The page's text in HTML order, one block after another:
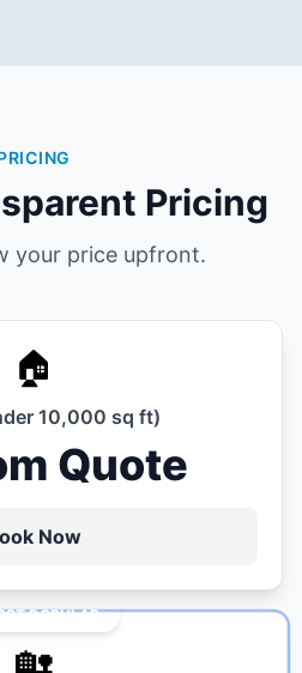
Pricing
your price upfront.
🏠
10,000 sq ft)
Quote
Now
POPULAR
🏡